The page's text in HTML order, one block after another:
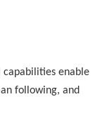
capabilities enable
following, and